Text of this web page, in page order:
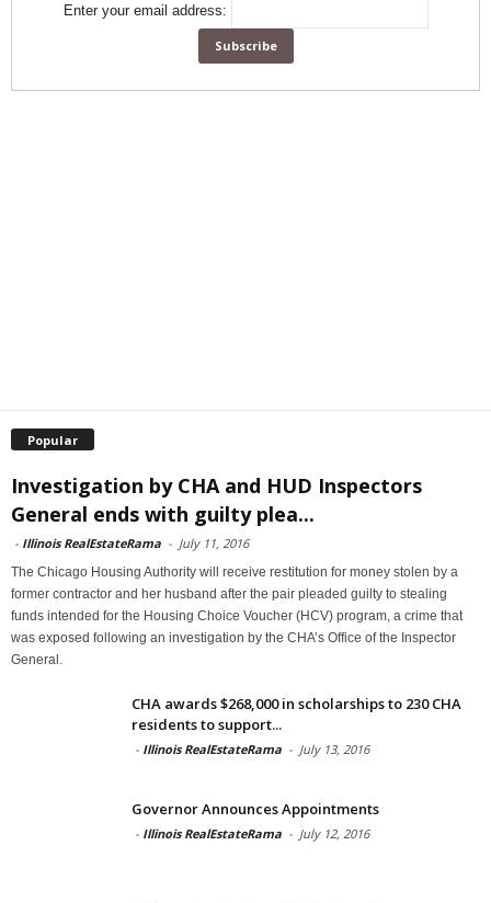
Enter your email address:
Popular
Investigation by CHA and HUD Inspectors
General ends with guilty plea...
- Illinois RealEstateRama - July 11, 2016
The Chicago Housing Authority will receive restitution for money stolen by a
former contractor and her husband after the pair pleaded guilty to stealing
funds intended for the Housing Choice Voucher (HCV) program, a crime that
was exposed following an investigation by the CHA’s Office of the Inspector
General.
CHA awards $268,000 in scholarships to 230 CHA
residents to support...
- Illinois RealEstateRama - July 13, 2016
Governor Announces Appointments
- Illinois RealEstateRama - July 12, 2016